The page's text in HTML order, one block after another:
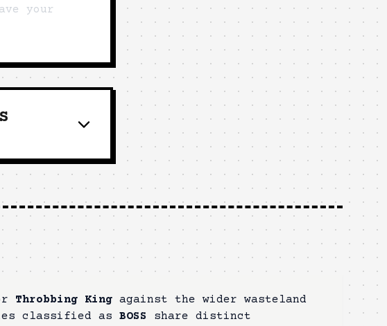
your
Throbbing King against the wider wasteland
classified as BOSS
share distinct